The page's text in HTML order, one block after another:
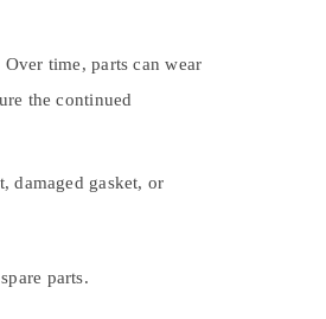
time, parts can wear
the continued
damaged gasket, or
parts.